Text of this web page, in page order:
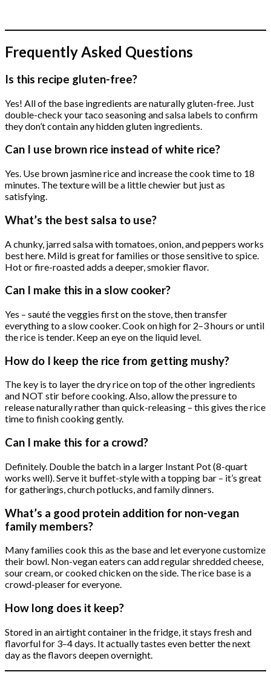
Frequently Asked Questions
Is this recipe gluten-free?
Yes! All of the base ingredients are naturally gluten-free. Just
double-check your taco seasoning and salsa labels to confirm
they don’t contain any hidden gluten ingredients.
Can I use brown rice instead of white rice?
Yes. Use brown jasmine rice and increase the cook time to 18
minutes. The texture will be a little chewier but just as
satisfying.
What’s the best salsa to use?
A chunky, jarred salsa with tomatoes, onion, and peppers works
best here. Mild is great for families or those sensitive to spice.
Hot or fire-roasted adds a deeper, smokier flavor.
Can I make this in a slow cooker?
Yes – sauté the veggies first on the stove, then transfer
everything to a slow cooker. Cook on high for 2–3 hours or until
the rice is tender. Keep an eye on the liquid level.
How do I keep the rice from getting mushy?
The key is to layer the dry rice on top of the other ingredients
and NOT stir before cooking. Also, allow the pressure to
release naturally rather than quick-releasing – this gives the rice
time to finish cooking gently.
Can I make this for a crowd?
Definitely. Double the batch in a larger Instant Pot (8-quart
works well). Serve it buffet-style with a topping bar – it’s great
for gatherings, church potlucks, and family dinners.
What’s a good protein addition for non-vegan
family members?
Many families cook this as the base and let everyone customize
their bowl. Non-vegan eaters can add regular shredded cheese,
sour cream, or cooked chicken on the side. The rice base is a
crowd-pleaser for everyone.
How long does it keep?
Stored in an airtight container in the fridge, it stays fresh and
flavorful for 3–4 days. It actually tastes even better the next
day as the flavors deepen overnight.